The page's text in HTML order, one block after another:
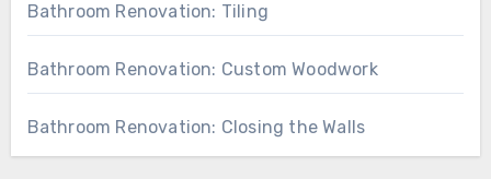
Bathroom Renovation: Tiling
Bathroom Renovation: Custom Woodwork
Bathroom Renovation: Closing the Walls